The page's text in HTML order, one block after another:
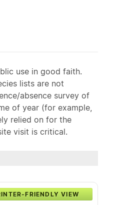
use in good faith.
lists are not
absence survey of
of year (for example,
relied on for the
visit is critical.
FRIENDLY VIEW